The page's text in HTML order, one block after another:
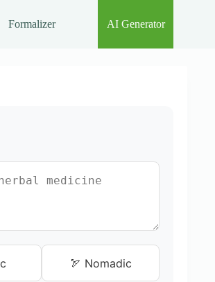
Formalizer AI Generator
🏹 Nomadic